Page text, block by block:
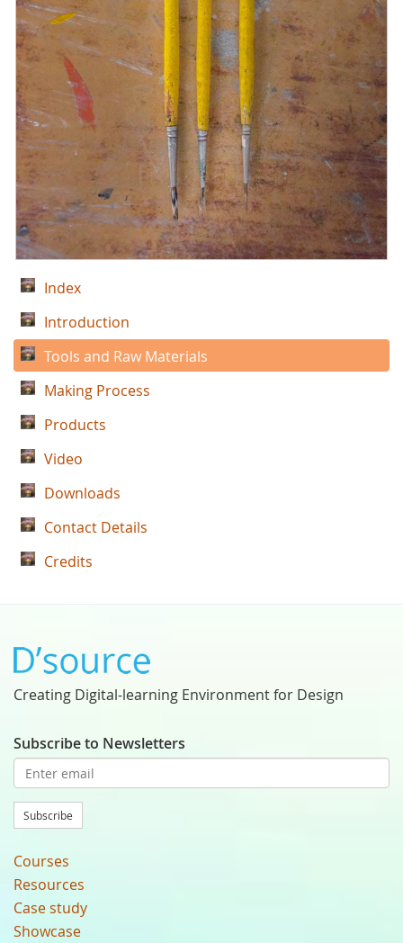
Index
Introduction
Tools and Raw Materials
Making Process
Products
Video
Downloads
Contact Details
Credits
Creating Digital-learning Environment for Design
Subscribe to Newsletters
Subscribe
Courses
Resources
Case study
Showcase